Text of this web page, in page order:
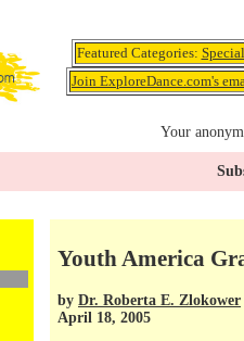
Featured Categories:
Join ExploreDance.com's
Your
Youth America
by Dr. Roberta E. Zlokower
April 18, 2005